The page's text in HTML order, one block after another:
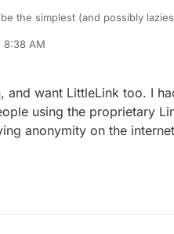
the simplest (and possibly
index.html
8:38 AM
and want LittleLink too. I
using the proprietary
anonymity on the